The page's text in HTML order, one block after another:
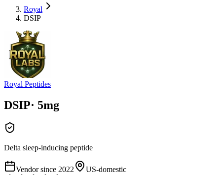
Royal
DSIP
Royal Peptides
DSIP· 5mg
Delta sleep-inducing peptide
Vendor since 2022 US-domestic